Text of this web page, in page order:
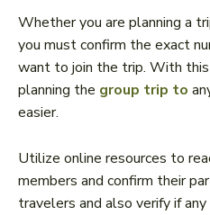
Whether you are planning a
you must confirm the exact
want to join the trip. With this
planning the group trip to
easier.
Utilize online resources to
members and confirm their
travelers and also verify if